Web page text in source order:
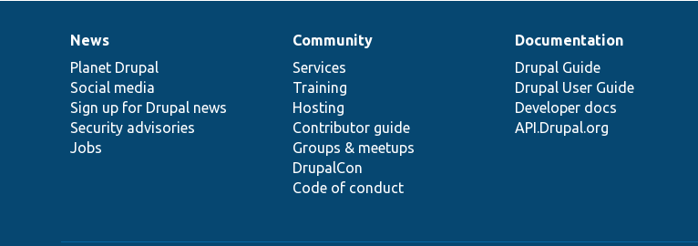
News
items
News
Planet Drupal
Social media
Sign up for Drupal news
Security advisories
Jobs
Our
community
Community
Services
Training
Hosting
Contributor guide
Groups & meetups
DrupalCon
Code of conduct
Documentation
Documentation
Drupal Guide
Drupal User Guide
Developer docs
API.Drupal.org
Drupal
code
base
Governance
of
community